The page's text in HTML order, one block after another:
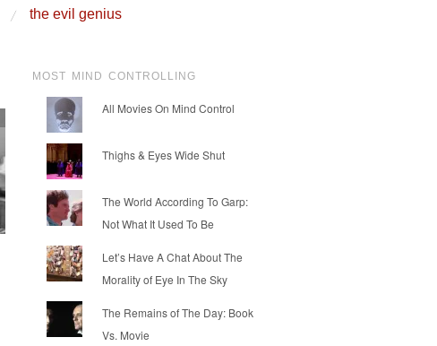
the evil genius
MOST MIND CONTROLLING
All Movies On Mind Control
Thighs & Eyes Wide Shut
The World According To Garp:
Not What It Used To Be
Let’s Have A Chat About The
Morality of Eye In The Sky
The Remains of The Day: Book
Vs. Movie